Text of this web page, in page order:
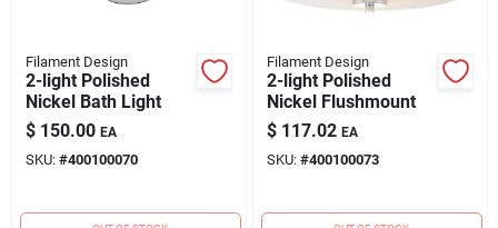
Filament Design
2-light Polished
Nickel Bath Light
$ 150.00 EA
SKU: #400100070
Filament Design
2-light Polished
Nickel Flushmount
$ 117.02 EA
SKU: #400100073